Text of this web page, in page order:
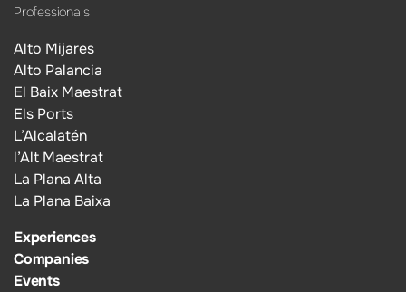
Professionals
Alto Mijares
Alto Palancia
El Baix Maestrat
Els Ports
L’Alcalatén
l’Alt Maestrat
La Plana Alta
La Plana Baixa
Experiences
Companies
Events